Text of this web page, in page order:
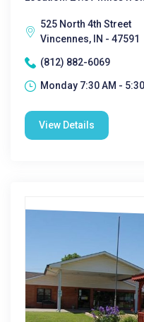
525 North 4th Street
Vincennes, IN - 47591
(812) 882-6069
Monday 7:30 AM - 5:30
View Details